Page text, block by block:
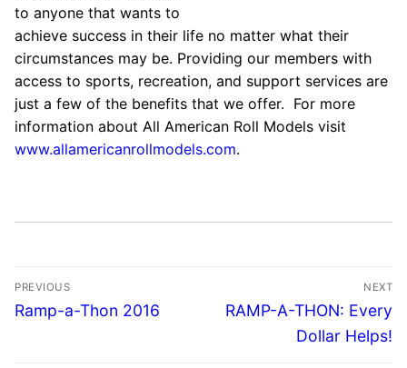
to anyone that wants to
achieve success in their life no matter what their
circumstances may be. Providing our members with
access to sports, recreation, and support services are
just a few of the benefits that we offer. For more
information about All American Roll Models visit
www.allamericanrollmodels.com.
PREVIOUS
Ramp-a-Thon 2016
NEXT
RAMP-A-THON: Every
Dollar Helps!